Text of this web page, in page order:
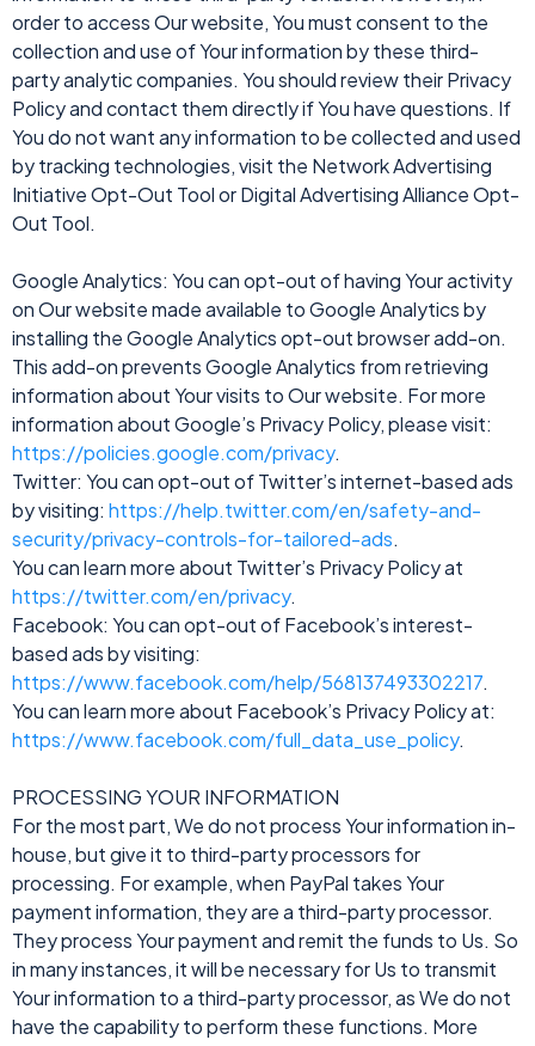
order to access Our website, You must consent to the
collection and use of Your information by these third-
party analytic companies. You should review their Privacy
Policy and contact them directly if You have questions. If
You do not want any information to be collected and used
by tracking technologies, visit the Network Advertising
Initiative Opt-Out Tool or Digital Advertising Alliance Opt-
Out Tool.
Google Analytics: You can opt-out of having Your activity
on Our website made available to Google Analytics by
installing the Google Analytics opt-out browser add-on.
This add-on prevents Google Analytics from retrieving
information about Your visits to Our website. For more
information about Google’s Privacy Policy, please visit:
https://policies.google.com/privacy.
Twitter: You can opt-out of Twitter’s internet-based ads
by visiting: https://help.twitter.com/en/safety-and-
security/privacy-controls-for-tailored-ads.
You can learn more about Twitter’s Privacy Policy at
https://twitter.com/en/privacy.
Facebook: You can opt-out of Facebook’s interest-
based ads by visiting:
https://www.facebook.com/help/568137493302217.
You can learn more about Facebook’s Privacy Policy at:
https://www.facebook.com/full_data_use_policy.
PROCESSING YOUR INFORMATION
For the most part, We do not process Your information in-
house, but give it to third-party processors for
processing. For example, when PayPal takes Your
payment information, they are a third-party processor.
They process Your payment and remit the funds to Us. So
in many instances, it will be necessary for Us to transmit
Your information to a third-party processor, as We do not
have the capability to perform these functions. More